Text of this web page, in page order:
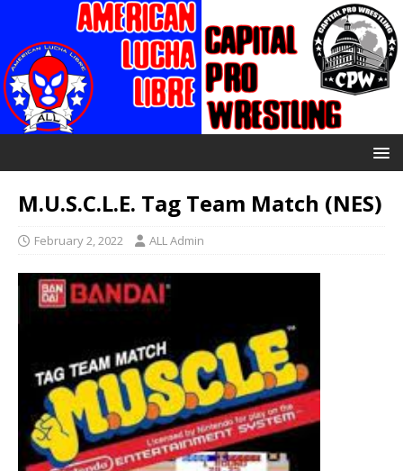
M.U.S.C.L.E. Tag Team Match (NES)
February 2, 2022 ALL Admin